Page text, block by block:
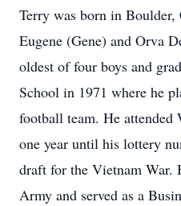
Terry was born in
Eugene (Gene) and Orva
oldest of four boys and
School in 1971 where he
football team. He attended
one year until his lottery
draft for the Vietnam War.
Army and served as a